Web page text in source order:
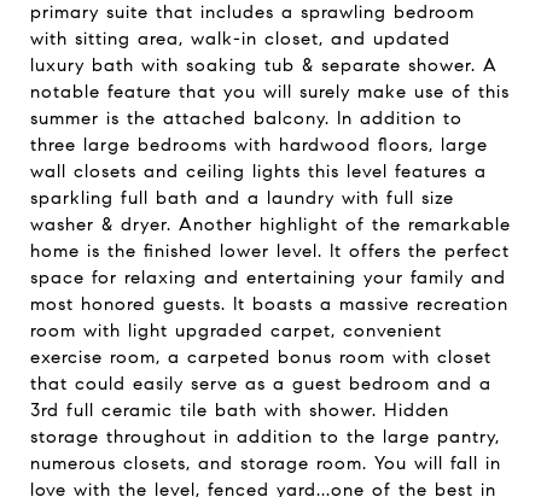
primary suite that includes a sprawling bedroom
with sitting area, walk-in closet, and updated
luxury bath with soaking tub & separate shower. A
notable feature that you will surely make use of this
summer is the attached balcony. In addition to
three large bedrooms with hardwood floors, large
wall closets and ceiling lights this level features a
sparkling full bath and a laundry with full size
washer & dryer. Another highlight of the remarkable
home is the finished lower level. It offers the perfect
space for relaxing and entertaining your family and
most honored guests. It boasts a massive recreation
room with light upgraded carpet, convenient
exercise room, a carpeted bonus room with closet
that could easily serve as a guest bedroom and a
3rd full ceramic tile bath with shower. Hidden
storage throughout in addition to the large pantry,
numerous closets, and storage room. You will fall in
love with the level, fenced yard...one of the best in